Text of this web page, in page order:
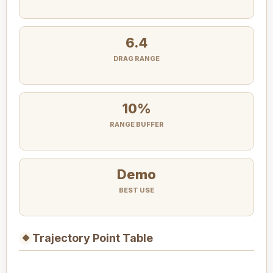
6.4
DRAG RANGE
10%
RANGE BUFFER
Demo
BEST USE
◆ Trajectory Point Table